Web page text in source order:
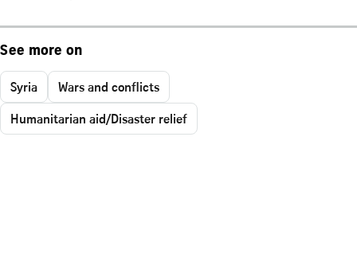
See more on
Syria
Wars and conflicts
Humanitarian aid/Disaster relief